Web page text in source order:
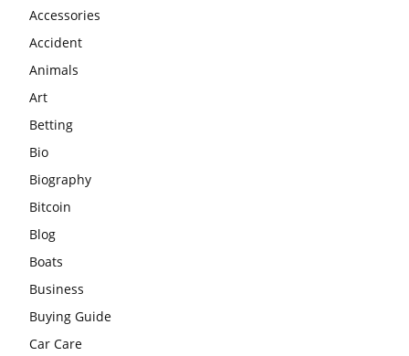
Accessories
Accident
Animals
Art
Betting
Bio
Biography
Bitcoin
Blog
Boats
Business
Buying Guide
Car Care